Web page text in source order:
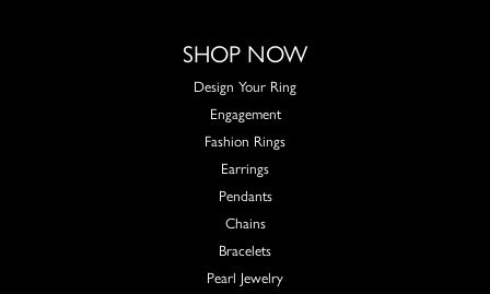
SHOP NOW
Design Your Ring
Engagement
Fashion Rings
Earrings
Pendants
Chains
Bracelets
Pearl Jewelry